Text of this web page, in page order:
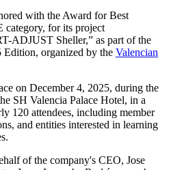
with the Award for Best
category, for its project
Sheller,” as part of the
organized by the Valencian
on December 4, 2025, during the
SH Valencia Palace Hotel, in a
120 attendees, including member
and entities interested in learning
of the company's CEO, Jose